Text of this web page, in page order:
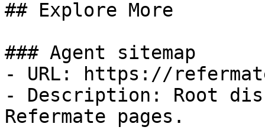
## Explore More
### Agent sitemap
- URL: https://
- Description: Root
Refermate pages.